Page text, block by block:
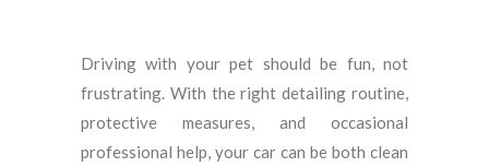
Driving with your pet should be fun, not
frustrating. With the right detailing routine,
protective measures, and occasional
professional help, your car can be both clean